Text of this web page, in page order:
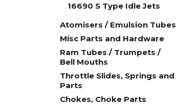
16690 S Type Idle Jets
Atomisers / Emulsion Tubes
Misc Parts and Hardware
Ram Tubes / Trumpets /
Bell Mouths
Throttle Slides, Springs and
Parts
Chokes, Choke Parts